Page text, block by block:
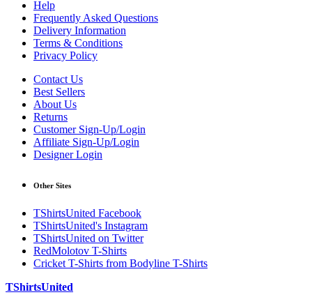
Help
Frequently Asked Questions
Delivery Information
Terms & Conditions
Privacy Policy
Contact Us
Best Sellers
About Us
Returns
Customer Sign-Up/Login
Affiliate Sign-Up/Login
Designer Login
Other Sites
TShirtsUnited Facebook
TShirtsUnited's Instagram
TShirtsUnited on Twitter
RedMolotov T-Shirts
Cricket T-Shirts from Bodyline T-Shirts
TShirtsUnited